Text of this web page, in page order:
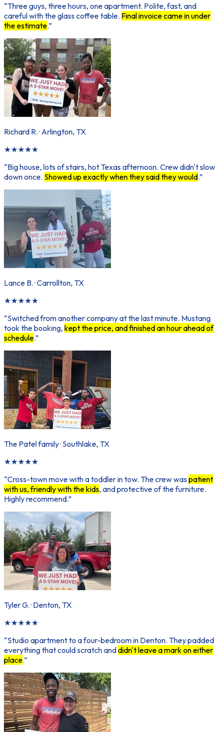
“Three guys, three hours, one apartment. Polite, fast, and
careful with the glass coffee table. Final invoice came in under
the estimate.”
Richard R.· Arlington, TX
★★★★★
“Big house, lots of stairs, hot Texas afternoon. Crew didn't slow
down once. Showed up exactly when they said they would.”
Lance B.·Carrollton, TX
★★★★★
“Switched from another company at the last minute. Mustang
took the booking, kept the price, and finished an hour ahead of
schedule.”
The Patel family· Southlake, TX
★★★★★
“Cross-town move with a toddler in tow. The crew waspatient
with us, friendly with the kids, and protective of the furniture.
Highly recommend.”
Tyler G.· Denton, TX
★★★★★
“Studio apartment to a four-bedroom in Denton. They padded
everything that could scratch anddidn't leave a mark on either
place.”